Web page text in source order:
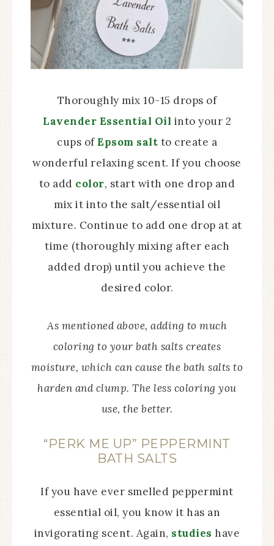
Thoroughly mix 10-15 drops of
Lavender Essential Oil into your 2
cups ofEpsom salt to create a
wonderful relaxing scent. If you choose
to add color, start with one drop and
mix it into the salt/essential oil
mixture. Continue to add one drop at at
time (thoroughly mixing after each
added drop) until you achieve the
desired color.
As mentioned above, adding to much
coloring to your bath salts creates
moisture, which can cause the bath salts to
harden and clump. The less coloring you
use, the better.
“PERK ME UP” PEPPERMINT
BATH SALTS
If you have ever smelled peppermint
essential oil, you know it has an
invigorating scent. Again, studies have